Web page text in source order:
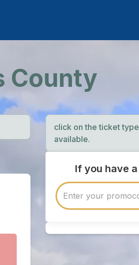
County
click on the ticket
available.
If you have